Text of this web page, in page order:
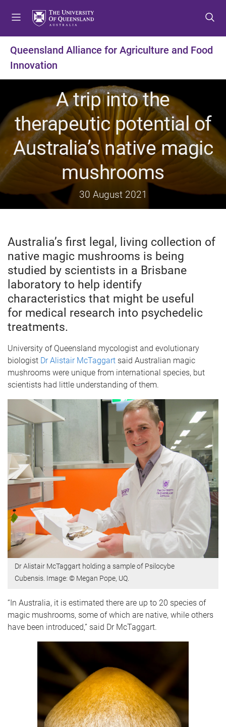
t
m
e
n
u
t
c
o
n
t
n
t
f
o
o
t
r
Queensland Alliance for Agriculture and Food
Innovation
A trip into the
therapeutic potential of
Australia’s native magic
mushrooms
30 August 2021
Australia’s first legal, living collection of
native magic mushrooms is being
studied by scientists in a Brisbane
laboratory to help identify
characteristics that might be useful
for medical research into psychedelic
treatments.
University of Queensland mycologist and evolutionary
biologist Dr Alistair McTaggart said Australian magic
mushrooms were unique from international species, but
scientists had little understanding of them.
Dr Alistair McTaggart holding a sample of Psilocybe
Cubensis. Image: © Megan Pope, UQ.
“In Australia, it is estimated there are up to 20 species of
magic mushrooms, some of which are native, while others
have been introduced,” said Dr McTaggart.